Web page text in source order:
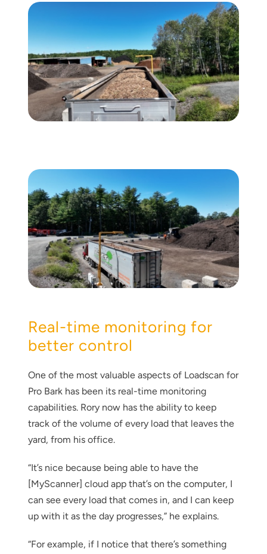
Real-time monitoring for
better control
One of the most valuable aspects of Loadscan for
Pro Bark has been its real-time monitoring
capabilities. Rory now has the ability to keep
track of the volume of every load that leaves the
yard, from his office.
“It’s nice because being able to have the
[MyScanner] cloud app that’s on the computer, I
can see every load that comes in, and I can keep
up with it as the day progresses,” he explains.
“For example, if I notice that there’s something